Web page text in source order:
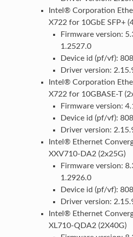
Intel® Corporation
X722 for 10GbE SFP+
Firmware version:
1.2527.0
Device id (pf/vf):
Driver version:
Intel® Corporation
X722 for 10GBASE-T
Firmware version:
Device id (pf/vf):
Driver version:
Intel® Ethernet
XXV710-DA2 (2x25G)
Firmware version:
1.2926.0
Device id (pf/vf):
Driver version:
Intel® Ethernet
XL710-QDA2 (2X40G)